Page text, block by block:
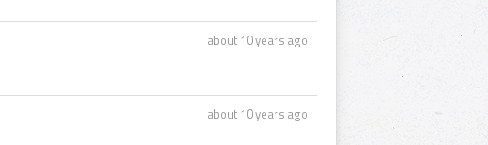
about 10 years ago
about 10 years ago